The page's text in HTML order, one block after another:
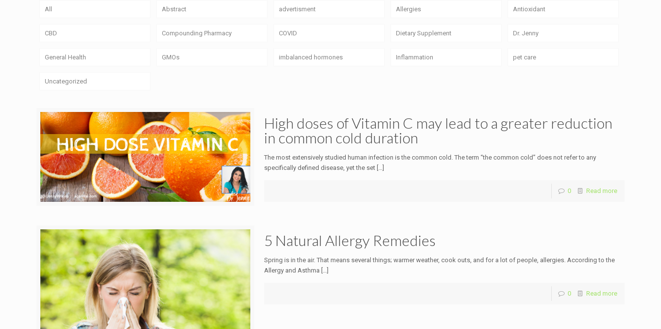
All Abstract advertisment Allergies Antioxidant
CBD Compounding Pharmacy COVID Dietary Supplement Dr. Jenny
General Health GMOs imbalanced hormones Inflammation pet care
Uncategorized
High doses of Vitamin C may lead to a greater reduction
in common cold duration
The most extensively studied human infection is the common cold. The term “the common cold” does not refer to any
specifically defined disease, yet the set[…]
0 Read more
5 Natural Allergy Remedies
Spring is in the air. That means several things; warmer weather, cook outs, and for a lot of people, allergies. According to the
Allergy and Asthma […]
0 Read more